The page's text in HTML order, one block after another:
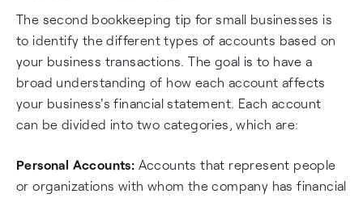
The second bookkeeping tip for small businesses is
to identify the different types of accounts based on
your business transactions. The goal is to have a
broad understanding of how each account affects
your business's financial statement. Each account
can be divided into two categories, which are:
Personal Accounts: Accounts that represent people
or organizations with whom the company has financial